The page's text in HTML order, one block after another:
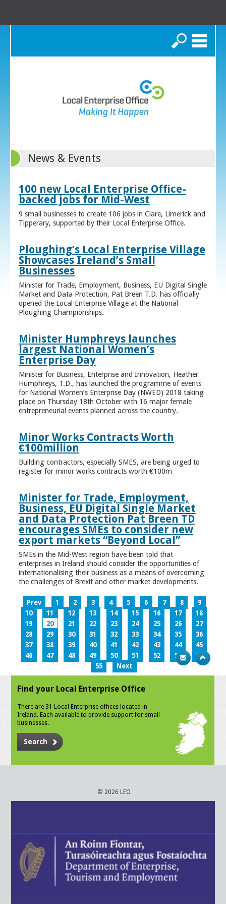
Search
News & Events
100 new Local Enterprise Office-
backed jobs for Mid-West
9 small businesses to create 106 jobs in Clare, Limerick and
Tipperary, supported by their Local Enterprise Office.
Ploughing’s Local Enterprise Village
Showcases Ireland’s Small
Businesses
Minister for Trade, Employment, Business, EU Digital Single
Market and Data Protection, Pat Breen T.D. has officially
opened the Local Enterprise Village at the National
Ploughing Championships.
Minister Humphreys launches
largest National Women’s
Enterprise Day
Minister for Business, Enterprise and Innovation, Heather
Humphreys, T.D., has launched the programme of events
for National Women’s Enterprise Day (NWED) 2018 taking
place on Thursday 18th October with 16 major female
entrepreneurial events planned across the country.
Minor Works Contracts Worth
€100million
Building contractors, especially SMES, are being urged to
register for minor works contracts worth €100m
Minister for Trade, Employment,
Business, EU Digital Single Market
and Data Protection Pat Breen TD
encourages SMEs to consider new
export markets “Beyond Local”
SMEs in the Mid-West region have been told that
enterprises in Ireland should consider the opportunities of
internationalising their business as a means of overcoming
the challenges of Brexit and other market developments.
Prev 1 2 3 4 5 6 7 8
9
10
11 12 13 14 15 16 17
18
19
20 21 22 23 24 25 26
27
28
29 30 31 32 33 34 35
36
37
38 39 40 41 42 43 44
45
46
47 48 49 50 51 52 53
54
55
Next
Find your Local Enterprise Office
There are 31 Local Enterprise offices located in
Ireland. Each available to provide support for small
businesses.
Search
© 2026 LEO